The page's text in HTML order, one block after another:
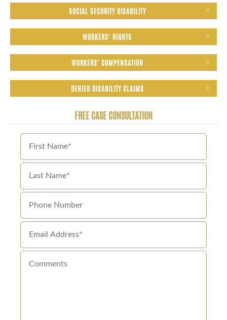
SOCIAL SECURITY DISABILITY
WORKERS' RIGHTS
WORKERS' COMPENSATION
DENIED DISABILITY CLAIMS
FREE CASE CONSULTATION